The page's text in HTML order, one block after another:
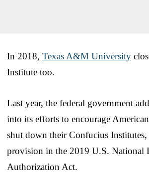
In 2018, Texas A&M University
Institute too.
Last year, the federal government
into its efforts to encourage
shut down their Confucius
provision in the 2019 U.S. National
Authorization Act.